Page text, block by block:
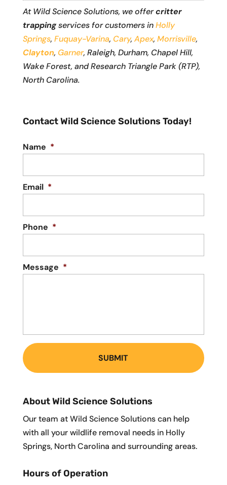
At Wild Science Solutions, we offercritter
trappingservices for customers inHolly
Springs, Fuquay-Varina, Cary, Apex, Morrisville,
Clayton, Garner, Raleigh, Durham, Chapel Hill,
Wake Forest, and Research Triangle Park (RTP),
North Carolina.
Contact Wild Science Solutions Today!
Name *
Email *
Phone *
Message *
About Wild Science Solutions
Our team at Wild Science Solutions can help
with all your wildlife removal needs in Holly
Springs, North Carolina and surrounding areas.
Hours of Operation